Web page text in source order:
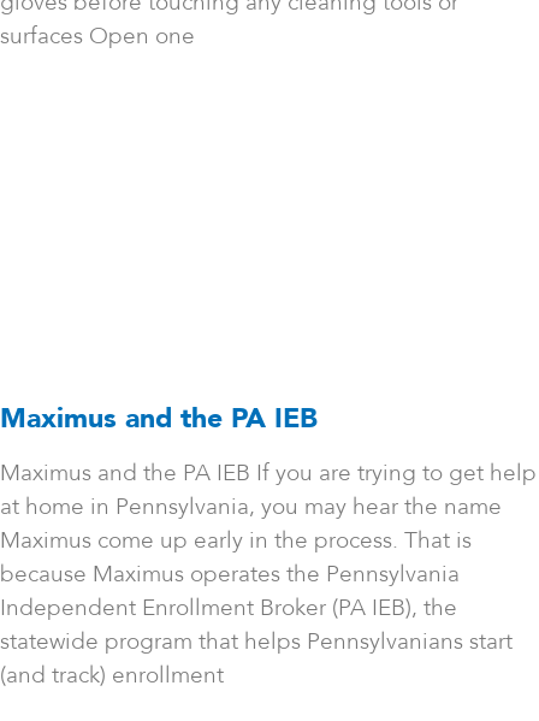
surfaces Open one
Maximus and the PA IEB
Maximus and the PA IEB If you are trying to get help
at home in Pennsylvania, you may hear the name
Maximus come up early in the process. That is
because Maximus operates the Pennsylvania
Independent Enrollment Broker (PA IEB), the
statewide program that helps Pennsylvanians start
(and track) enrollment